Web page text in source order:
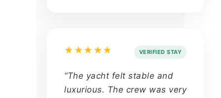
★★★★★ VERIFIED STAY
“The yacht felt stable and
luxurious. The crew was very